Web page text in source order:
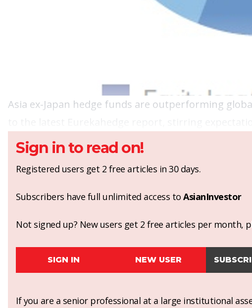
Asia ex-Japan hedge funds are outperforming
Sign in to read on!
Registered users get 2 free articles in 30 days.
Subscribers have full unlimited access to AsianInvestor
Not signed up? New users get 2 free articles per month,
SIGN IN NEW USER
If you are a senior professional at a large institutional